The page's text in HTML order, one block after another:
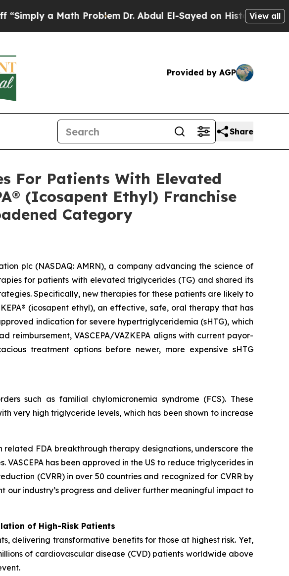
ProblemDr. Abdul El-Sayed on Historic Michigan Win:View all
Provided by AGP
Share
For Patients With Elevated
(Icosapent Ethyl) Franchise
Category
plc (NASDAQ: AMRN), a company advancing the science of
for patients with elevated triglycerides (TG) and shared its
Specifically, new therapies for these patients are likely to
(icosapent ethyl), an effective, safe, oral therapy that has
indication for severe hypertriglyceridemia (sHTG), which
VASCEPA/VAZKEPA aligns with current payor-
treatment options before newer, more expensive sHTG
such as familial chylomicronemia syndrome (FCS). These
very high triglyceride levels, which has been shown to increase
FDA breakthrough therapy designations, underscore the
has been approved in the US to reduce triglycerides in
(CVRR) in over 50 countries and recognized for CVRR by
industry’s progress and deliver further meaningful impact to
of High-Risk Patients
delivering transformative benefits for those at highest risk. Yet,
of cardiovascular disease (CVD) patients worldwide above